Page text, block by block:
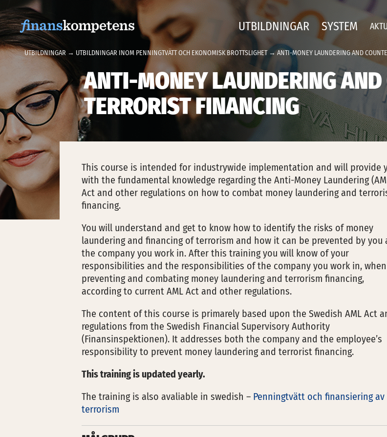
Hoppa till innehållet
UTBILDNINGAR SYSTEM
UTBILDNINGAR → UTBILDNINGAR INOM PENNINGTVÄTT OCH EKONOMISK BROTTSLIGHET→ ANTI-MONEY LAUNDERING AND
ANTI-MONEY LAUNDERING AND
TERRORIST FINANCING
This course is intended for industrywide implementation and will provide
with the fundamental knowledge regarding the Anti-Money Laundering
Act and other regulations on how to combat money laundering and
financing.
You will understand and get to know how to identify the risks of money
laundering and financing of terrorism and how it can be prevented by you
the company you work in. After this training you will know of your
responsibilities and the responsibilities of the company you work in, when
preventing and combating money laundering and terrorism financing,
according to current AML Act and other regulations.
The content of this course is primarely based upon the Swedish AML Act
regulations from the Swedish Financial Supervisory Authority
(Finansinspektionen). It addresses both the company and the employee’s
responsibility to prevent money laundering and terrorist financing.
This training is updated yearly.
The training is also avaliable in swedish – Penningtvätt och finansiering av
terrorism